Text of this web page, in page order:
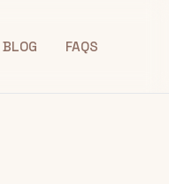
BLOG FAQS